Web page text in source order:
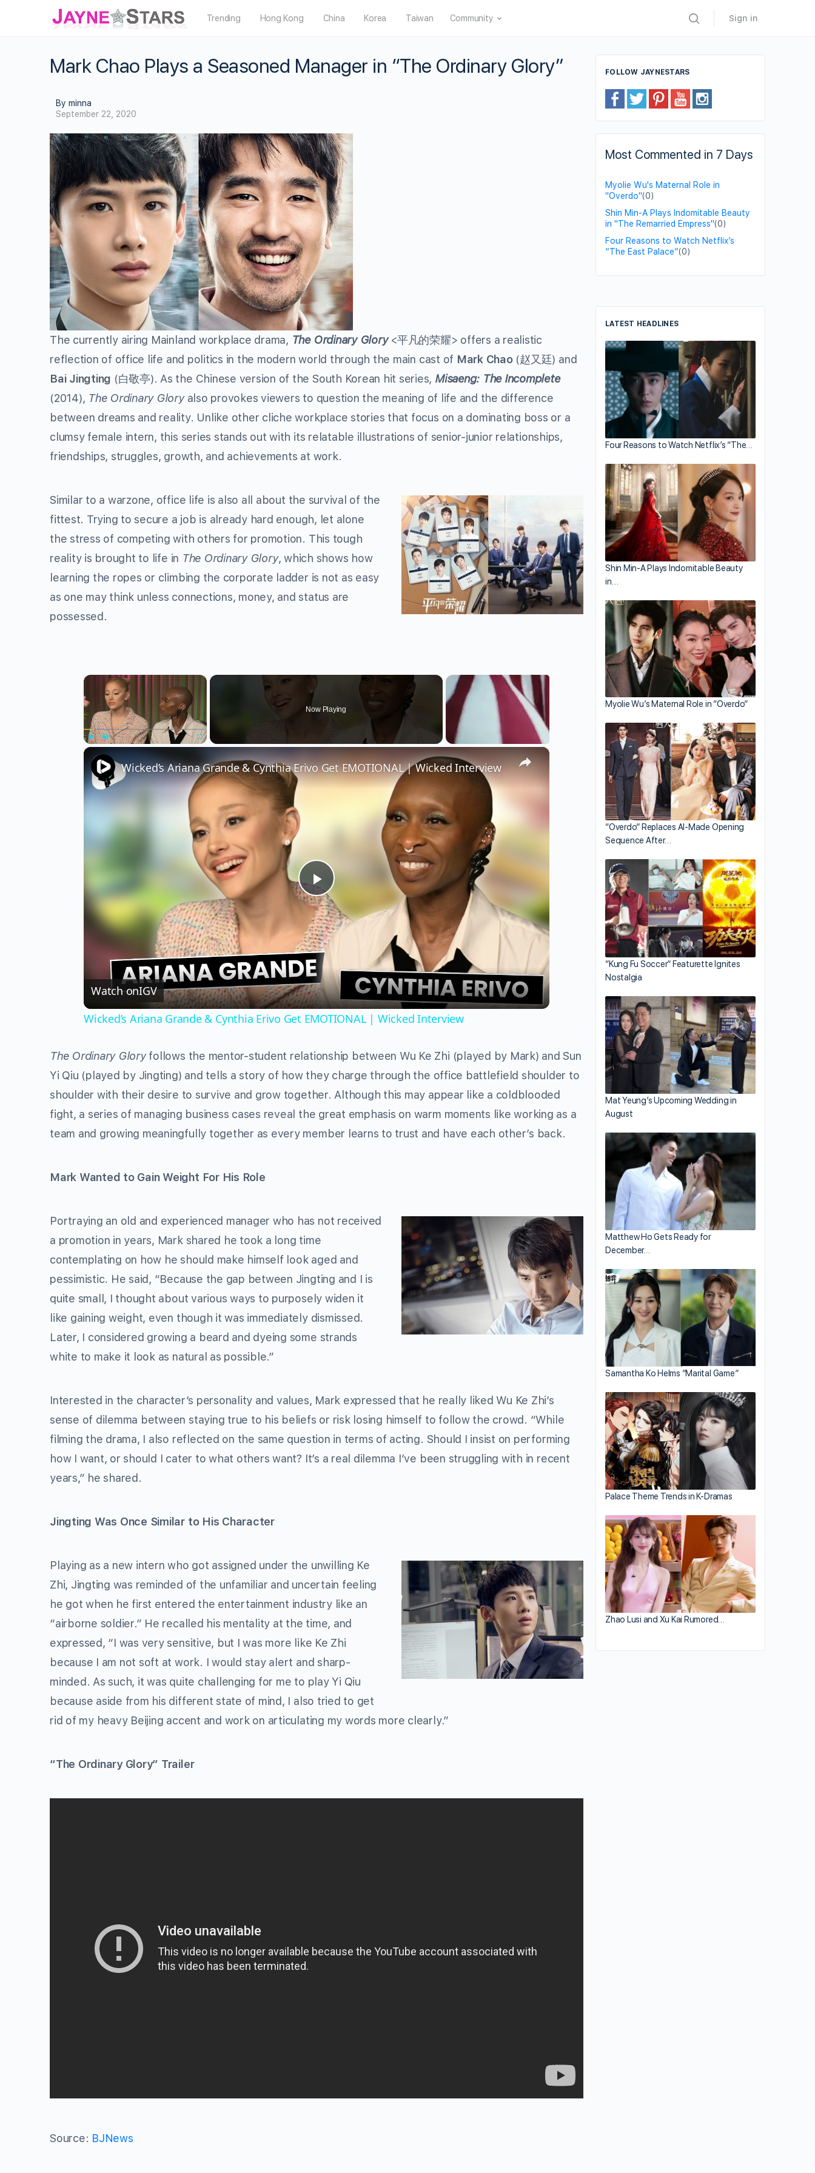
Trending Hong Kong China Korea Taiwan Community Sign in
Mark Chao Plays a Seasoned Manager in “The Ordinary Glory”
By minna
September 22, 2020
The currently airing Mainland workplace drama, The Ordinary Glory<平凡的荣耀> offers a realistic
reflection of office life and politics in the modern world through the main cast of Mark Chao(赵又廷) and
Bai Jingting (白敬亭). As the Chinese version of the South Korean hit series, Misaeng: The Incomplete
(2014), The Ordinary Gloryalso provokes viewers to question the meaning of life and the difference
between dreams and reality. Unlike other cliche workplace stories that focus on a dominating boss or a
clumsy female intern, this series stands out with its relatable illustrations of senior-junior relationships,
friendships, struggles, growth, and achievements at work.
Similar to a warzone, office life is also all about the survival of the
fittest. Trying to secure a job is already hard enough, let alone
the stress of competing with others for promotion. This tough
reality is brought to life in The Ordinary Glory, which shows how
learning the ropes or climbing the corporate ladder is not as easy
as one may think unless connections, money, and status are
possessed.
×
Now Playing
×
Play
Video
Wicked’s Ariana Grande & Cynthia Erivo Get EMOTIONAL | Wicked Interview
Watch onIGV
Wicked’s Ariana Grande & Cynthia Erivo Get EMOTIONAL | Wicked Interview
The Ordinary Gloryfollows the mentor-student relationship between Wu Ke Zhi (played by Mark) and Sun
Yi Qiu (played by Jingting) and tells a story of how they charge through the office battlefield shoulder to
shoulder with their desire to survive and grow together. Although this may appear like a coldblooded
fight, a series of managing business cases reveal the great emphasis on warm moments like working as a
team and growing meaningfully together as every member learns to trust and have each other’s back.
Mark Wanted to Gain Weight For His Role
Portraying an old and experienced manager who has not received
a promotion in years, Mark shared he took a long time
contemplating on how he should make himself look aged and
pessimistic. He said, “Because the gap between Jingting and I is
quite small, I thought about various ways to purposely widen it
like gaining weight, even though it was immediately dismissed.
Later, I considered growing a beard and dyeing some strands
white to make it look as natural as possible.”
Interested in the character’s personality and values, Mark expressed that he really liked Wu Ke Zhi’s
sense of dilemma between staying true to his beliefs or risk losing himself to follow the crowd. “While
filming the drama, I also reflected on the same question in terms of acting. Should I insist on performing
how I want, or should I cater to what others want? It’s a real dilemma I’ve been struggling with in recent
years,” he shared.
Jingting Was Once Similar to His Character
Playing as a new intern who got assigned under the unwilling Ke
Zhi, Jingting was reminded of the unfamiliar and uncertain feeling
he got when he first entered the entertainment industry like an
“airborne soldier.” He recalled his mentality at the time, and
expressed, “I was very sensitive, but I was more like Ke Zhi
because I am not soft at work. I would stay alert and sharp-
minded. As such, it was quite challenging for me to play Yi Qiu
because aside from his different state of mind, I also tried to get
rid of my heavy Beijing accent and work on articulating my words more clearly.”
“The Ordinary Glory” Trailer
Source: BJNews
FOLLOW JAYNESTARS
Most Commented in 7 Days
Myolie Wu's Maternal Role in
"Overdo"(0)
Shin Min-A Plays Indomitable Beauty
in "The Remarried Empress"(0)
Four Reasons to Watch Netflix’s
“The East Palace”(0)
LATEST HEADLINES
Four Reasons to Watch Netflix’s “The…
Shin Min-A Plays Indomitable Beauty
in…
Myolie Wu’s Maternal Role in “Overdo”
“Overdo” Replaces AI-Made Opening
Sequence After…
“Kung Fu Soccer” Featurette Ignites
Nostalgia
Mat Yeung’s Upcoming Wedding in
August
Matthew Ho Gets Ready for
December…
Samantha Ko Helms “Marital Game”
Palace Theme Trends in K-Dramas
Zhao Lusi and Xu Kai Rumored…